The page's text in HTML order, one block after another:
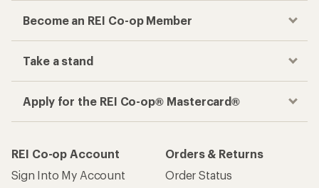
Become an REI Co-op Member
Take a stand
Apply for the REI Co-op® Mastercard®
REI Co-op Account
Sign Into My Account
Orders & Returns
Order Status